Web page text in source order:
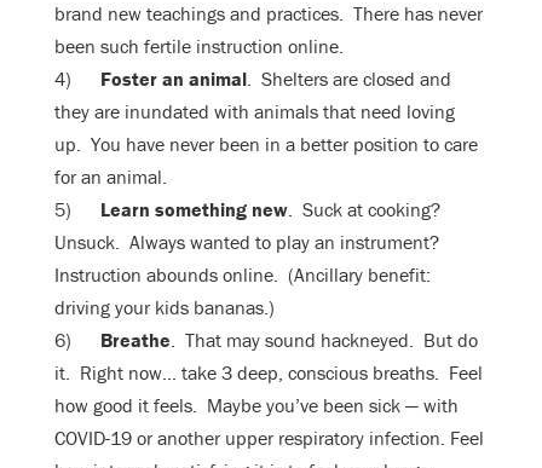
brand new teachings and practices. There has never
been such fertile instruction online.
4) Foster an animal. Shelters are closed and
they are inundated with animals that need loving
up. You have never been in a better position to care
for an animal.
5) Learn something new. Suck at cooking?
Unsuck. Always wanted to play an instrument?
Instruction abounds online. (Ancillary benefit:
driving your kids bananas.)
6) Breathe. That may sound hackneyed. But do
it. Right now… take 3 deep, conscious breaths. Feel
how good it feels. Maybe you’ve been sick — with
COVID-19 or another upper respiratory infection. Feel